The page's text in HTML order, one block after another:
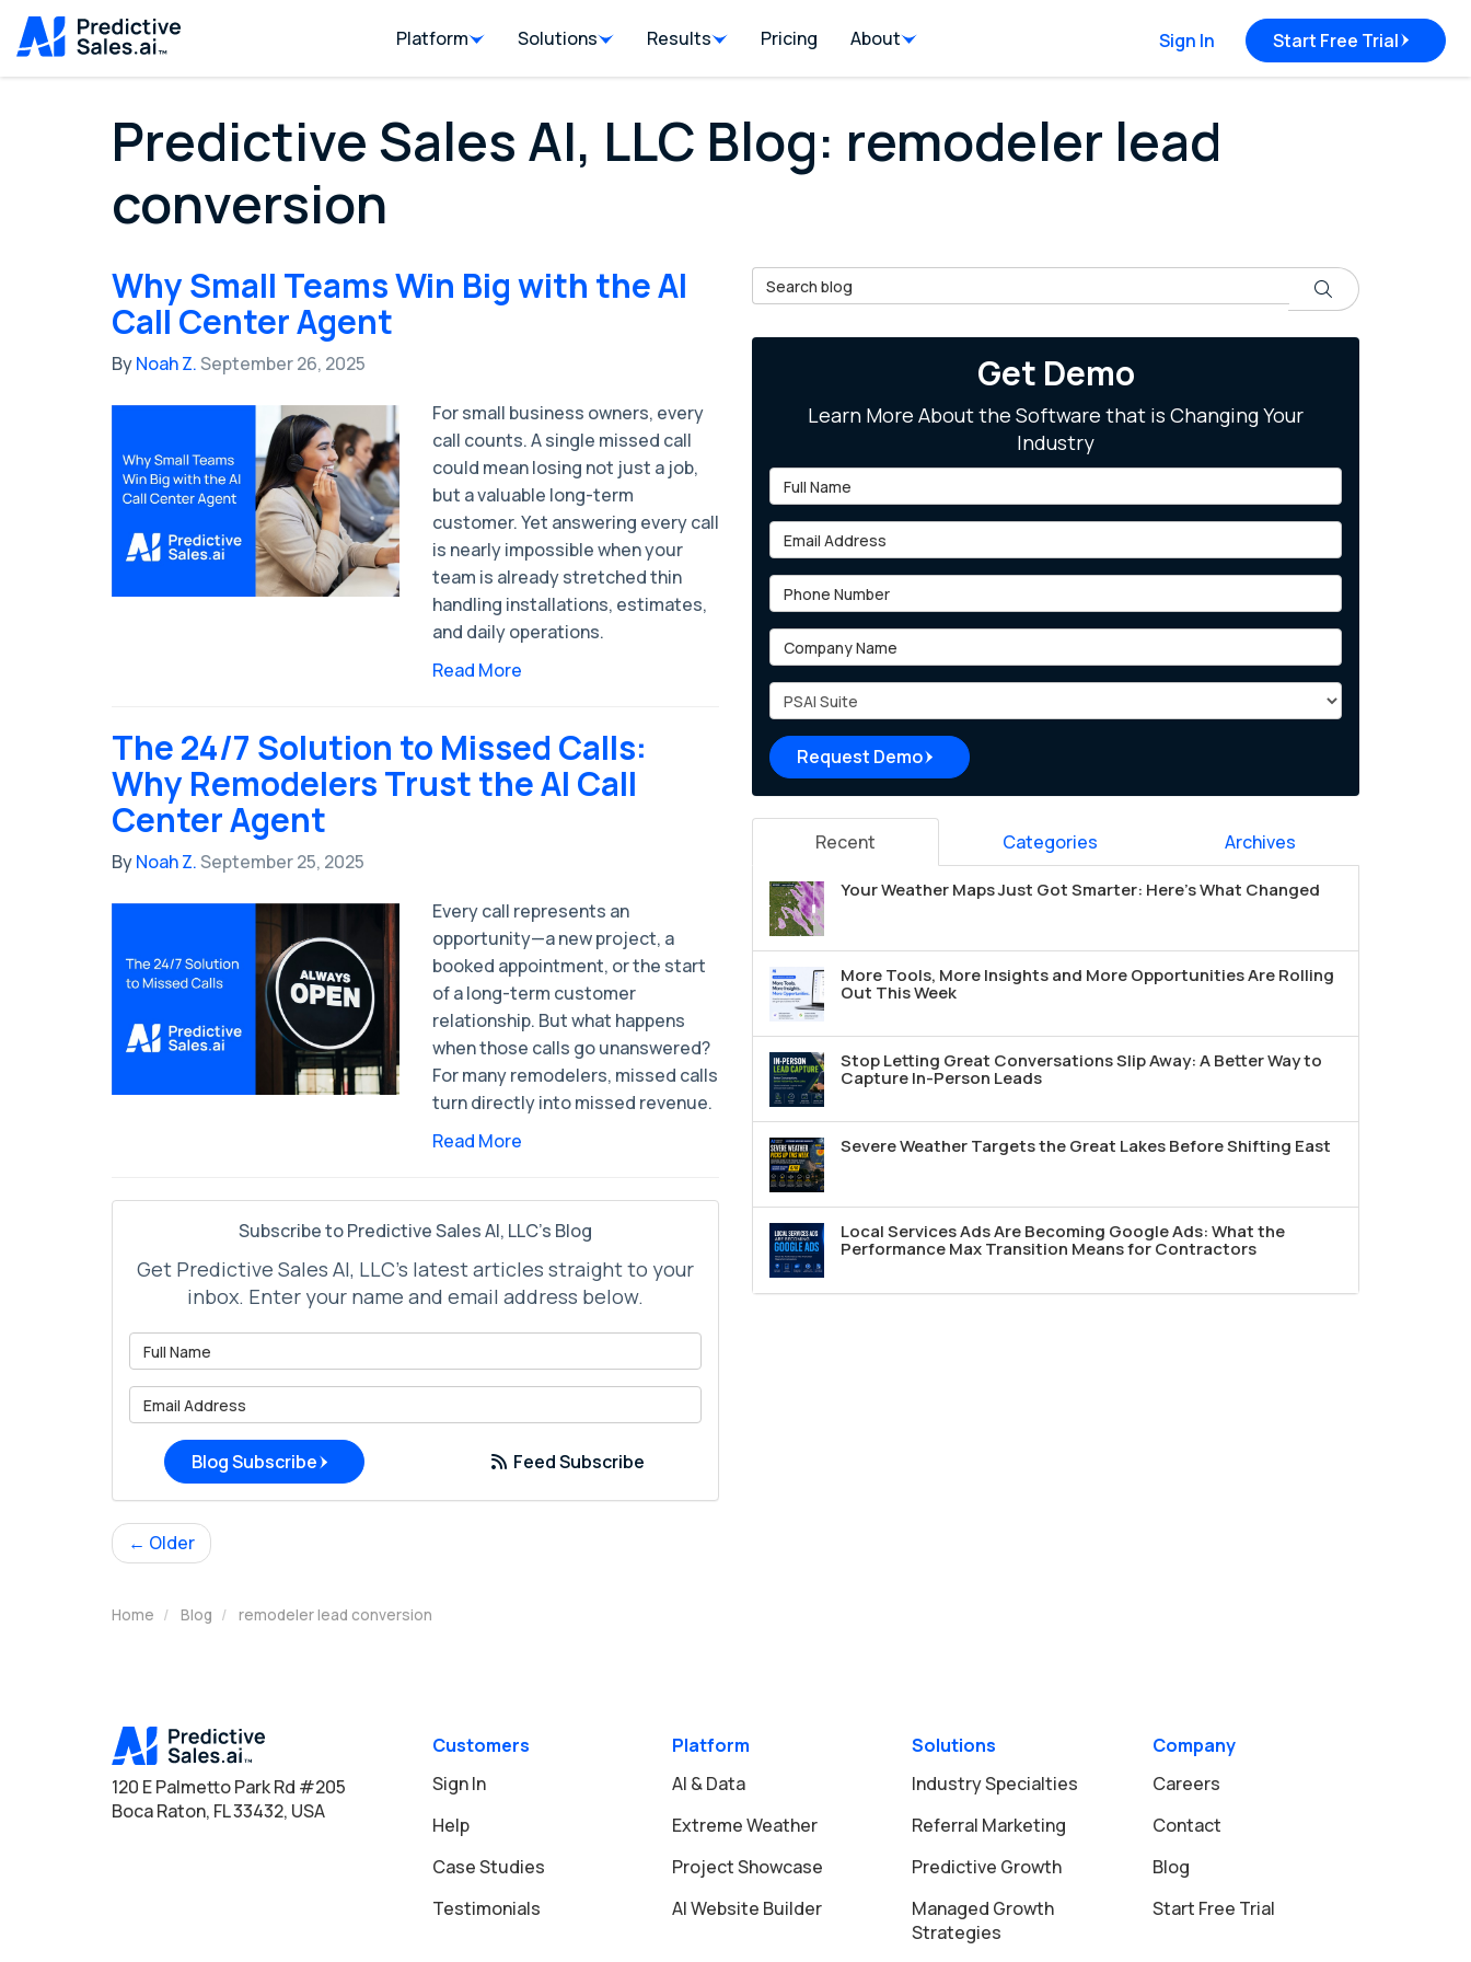
Sign In Start Free Trial
Platform Solutions Results Pricing About
Predictive Sales AI, LLC Blog: remodeler lead
conversion
Why Small Teams Win Big with the AI
Call Center Agent
ByNoah Z.September 26, 2025
For small business owners, every
call counts. A single missed call
could mean losing not just a job,
but a valuable long-term
customer. Yet answering every call
is nearly impossible when your
team is already stretched thin
handling installations, estimates,
and daily operations.
Read More
The 24/7 Solution to Missed Calls:
Why Remodelers Trust the AI Call
Center Agent
ByNoah Z.September 25, 2025
Every call represents an
opportunity—a new project, a
booked appointment, or the start
of a long-term customer
relationship. But what happens
when those calls go unanswered?
For many remodelers, missed calls
turn directly into missed revenue.
Read More
Subscribe to Predictive Sales AI, LLC's Blog
Get Predictive Sales AI, LLC's latest articles straight to your
inbox. Enter your name and email address below.
Blog Subscribe Feed Subscribe
← Older
Search Blog Search
Get Demo
Learn More About the Software that is Changing Your
Industry
Full Name
Email Address
Phone Number
Company Name
Project Type
Request Demo
Recent Categories Archives
Your Weather Maps Just Got Smarter: Here's What Changed
More Tools, More Insights and More Opportunities Are Rolling
Out This Week
Stop Letting Great Conversations Slip Away: A Better Way to
Capture In-Person Leads
Severe Weather Targets the Great Lakes Before Shifting East
Local Services Ads Are Becoming Google Ads: What the
Performance Max Transition Means for Contractors
Home Blog remodeler lead conversion
120 E Palmetto Park Rd #205
Boca Raton, FL 33432, USA
Customers
Sign In
Help
Case Studies
Testimonials
Platform
AI & Data
Extreme Weather
Project Showcase
AI Website Builder
Solutions
Industry Specialties
Referral Marketing
Predictive Growth
Managed Growth
Strategies
Company
Careers
Contact
Blog
Start Free Trial